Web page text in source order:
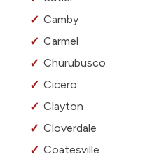
Camby
Carmel
Churubusco
Cicero
Clayton
Cloverdale
Coatesville